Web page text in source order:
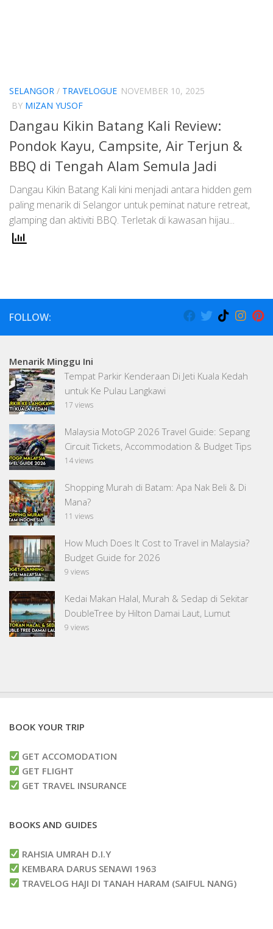
SELANGOR / TRAVELOGUE NOVEMBER 10, 2025
BY MIZAN YUSOF
Dangau Kikin Batang Kali Review:
Pondok Kayu, Campsite, Air Terjun &
BBQ di Tengah Alam Semula Jadi
Dangau Kikin Batang Kali kini menjadi antara hidden gem
paling menarik di Selangor untuk peminat nature retreat,
glamping dan aktiviti BBQ. Terletak di kawasan hijau...
FOLLOW:
Menarik Minggu Ini
Tempat Parkir Kenderaan Di Jeti Kuala Kedah
untuk Ke Pulau Langkawi
17 views
Malaysia MotoGP 2026 Travel Guide: Sepang
Circuit Tickets, Accommodation & Budget Tips
14 views
Shopping Murah di Batam: Apa Nak Beli & Di
Mana?
11 views
How Much Does It Cost to Travel in Malaysia?
Budget Guide for 2026
9 views
Kedai Makan Halal, Murah & Sedap di Sekitar
DoubleTree by Hilton Damai Laut, Lumut
9 views
BOOK YOUR TRIP
GET ACCOMODATION
GET FLIGHT
GET TRAVEL INSURANCE
BOOKS AND GUIDES
RAHSIA UMRAH D.I.Y
KEMBARA DARUS SENAWI 1963
TRAVELOG HAJI DI TANAH HARAM (SAIFUL NANG)